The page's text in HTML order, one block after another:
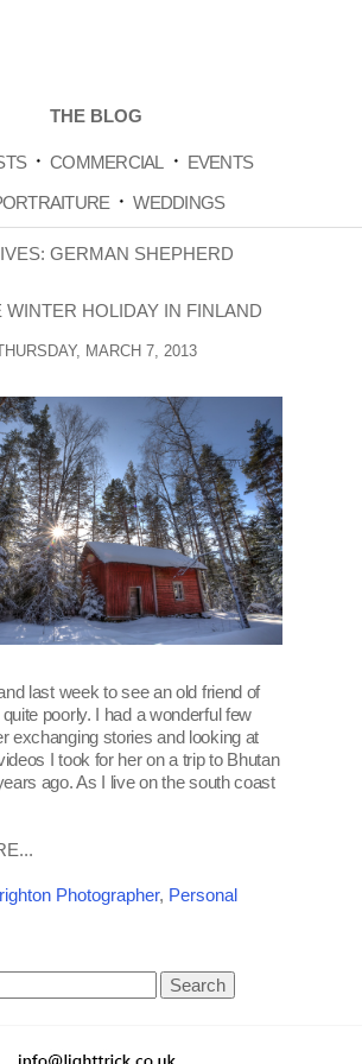
THE BLOG
COMMERCIAL
EVENTS
WEDDINGS
GERMAN SHEPHERD
WINTER HOLIDAY IN FINLAND
MARCH 7, 2013
last week to see an old friend of
poorly. I had a wonderful few
exchanging stories and looking at
I took for her on a trip to Bhutan
ago. As I live on the south coast
Photographer, Personal